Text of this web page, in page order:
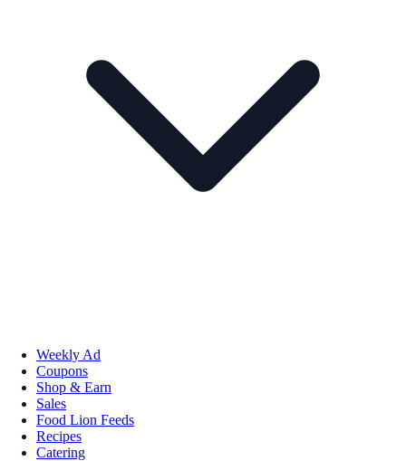
Weekly Ad
Coupons
Shop & Earn
Sales
Food Lion Feeds
Recipes
Catering